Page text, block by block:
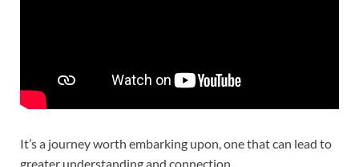
It’s a journey worth embarking upon, one that can lead to
greater understanding and connection.